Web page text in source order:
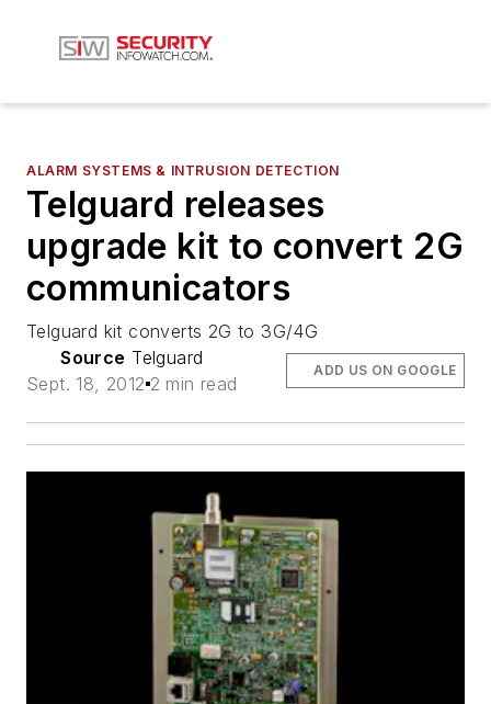
ALARM SYSTEMS & INTRUSION DETECTION
Telguard releases
upgrade kit to convert 2G
communicators
Telguard kit converts 2G to 3G/4G
Source Telguard
Sept. 18, 2012 2 min read
ADD US ON GOOGLE